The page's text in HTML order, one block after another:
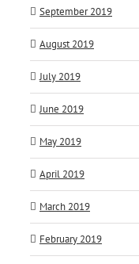
September 2019
August 2019
July 2019
June 2019
May 2019
April 2019
March 2019
February 2019